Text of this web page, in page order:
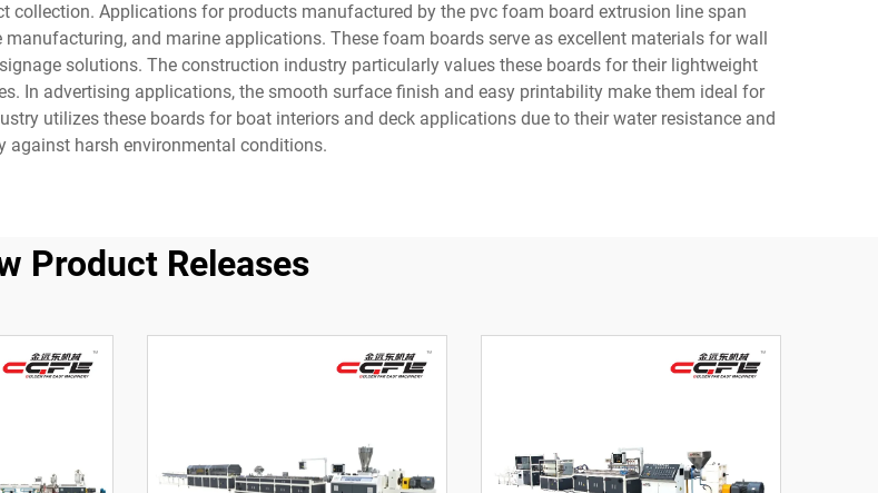
collection. Applications for products manufactured by the pvc foam board extrusion line span
and marine applications. These foam boards serve as excellent materials for wall
solutions. The construction industry particularly values these boards for their lightweight
In advertising applications, the smooth surface finish and easy printability make them ideal for
utilizes these boards for boat interiors and deck applications due to their water resistance and
against harsh environmental conditions.
Product Releases